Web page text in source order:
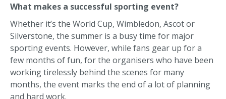
What makes a successful sporting event?
Whether it’s the World Cup, Wimbledon, Ascot or
Silverstone, the summer is a busy time for major
sporting events. However, while fans gear up for a
few months of fun, for the organisers who have been
working tirelessly behind the scenes for many
months, the event marks the end of a lot of planning
and hard work.